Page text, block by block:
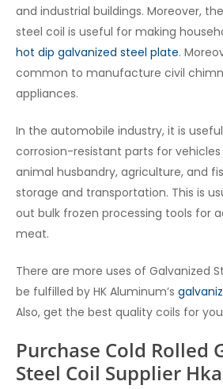
and industrial buildings. Moreover,
steel coil is useful for making
hot dip galvanized steel plate.
common to manufacture civil
appliances.
In the automobile industry, it is
corrosion-resistant parts for vehicles
animal husbandry, agriculture, and
storage and transportation. This is
out bulk frozen processing tools for
meat.
There are more uses of Galvanized
be fulfilled by HK Aluminum’s
Also, get the best quality coils for
Purchase Cold Rolled
Steel Coil Supplier